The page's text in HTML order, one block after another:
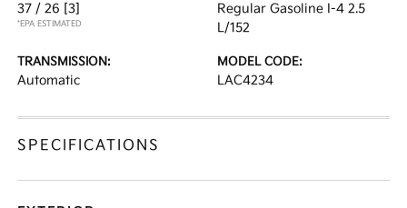
37 / 26 [3]
*EPA ESTIMATED
Regular Gasoline I-4 2.5
L/152
TRANSMISSION:
Automatic
MODEL CODE:
LAC4234
SPECIFICATIONS